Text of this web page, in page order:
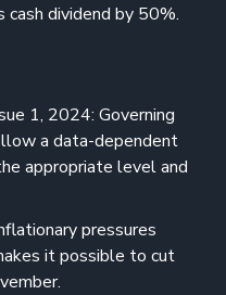
dividend by 50%.
1, 2024: Governing
a data-dependent
appropriate level and
pressures
it possible to cut